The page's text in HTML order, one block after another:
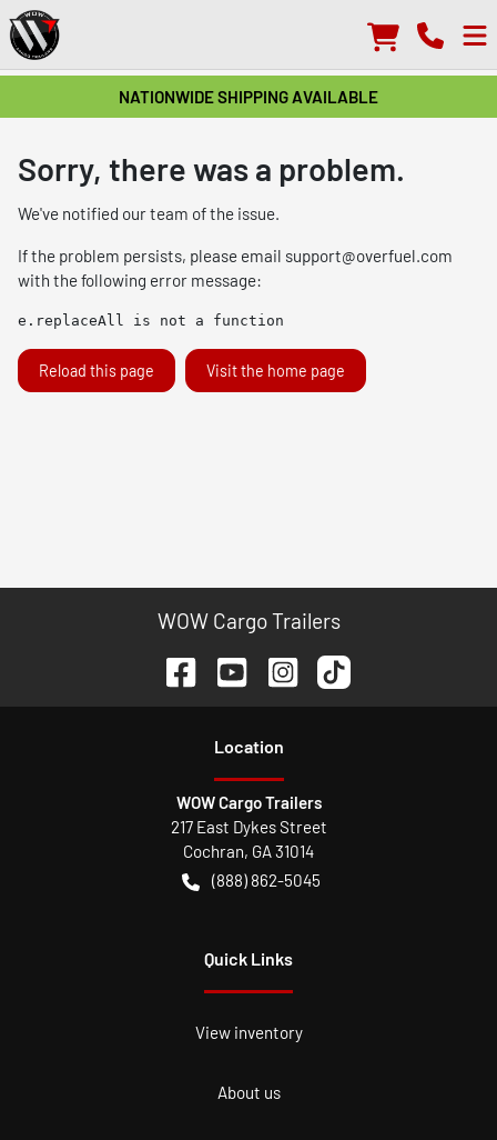
NATIONWIDE SHIPPING AVAILABLE
Sorry, there was a problem.
We've notified our team of the issue.
If the problem persists, please email support@overfuel.com
with the following error message:
e.replaceAll is not a function
Reload this page Visit the home page
WOW Cargo Trailers
Location
WOW Cargo Trailers
217 East Dykes Street
Cochran, GA31014
(888) 862-5045
Quick Links
View inventory
About us